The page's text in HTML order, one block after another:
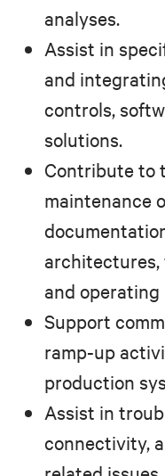
analyses.
Assist in
and
controls,
solutions.
Contribute to
maintenance
and
Support
ramp-up
production
Assist in
connectivity,